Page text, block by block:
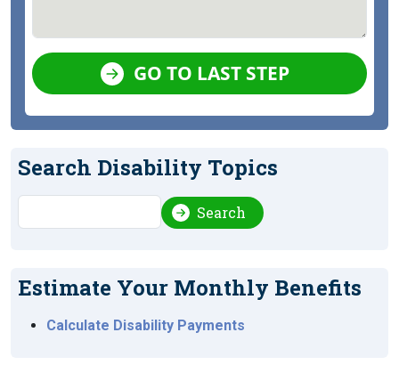
GO TO LAST STEP
Search Disability Topics
Search
Estimate Your Monthly Benefits
Calculate Disability Payments